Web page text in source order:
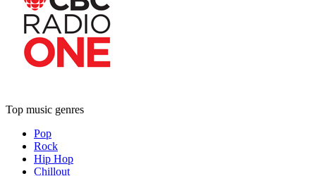
Top music genres
Pop
Rock
Hip Hop
Chillout